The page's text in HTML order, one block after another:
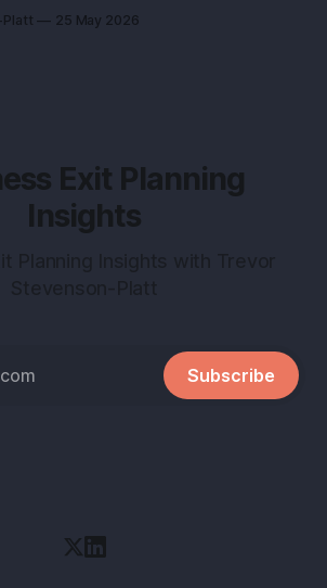
to
Platt 25 May 2026
Exit Planning
Insights
Subscribe